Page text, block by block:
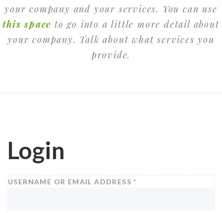
your company and your services. You can use
this space to go into a little more detail about
your company. Talk about what services you
provide.
Login
USERNAME OR EMAIL ADDRESS*